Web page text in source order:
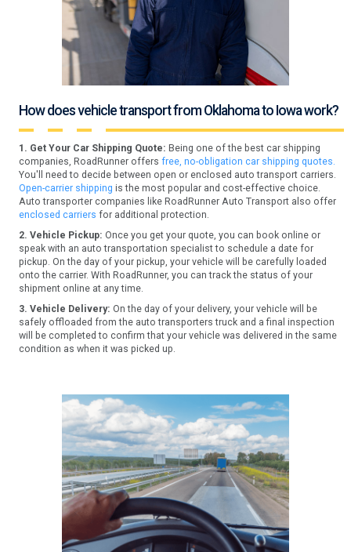
How does vehicle transport from Oklahoma to Iowa work?
1. Get Your Car Shipping Quote: Being one of the best car shipping
companies, RoadRunner offers free, no-obligation car shipping quotes.
You'll need to decide between open or enclosed auto transport carriers.
Open-carrier shipping is the most popular and cost-effective choice.
Auto transporter companies like RoadRunner Auto Transport also offer
enclosed carriers for additional protection.
2. Vehicle Pickup: Once you get your quote, you can book online or
speak with an auto transportation specialist to schedule a date for
pickup. On the day of your pickup, your vehicle will be carefully loaded
onto the carrier. With RoadRunner, you can track the status of your
shipment online at any time.
3. Vehicle Delivery: On the day of your delivery, your vehicle will be
safely offloaded from the auto transporters truck and a final inspection
will be completed to confirm that your vehicle was delivered in the same
condition as when it was picked up.